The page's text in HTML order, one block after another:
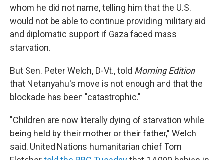
whom he did not name, telling him that the U.S.
would not be able to continue providing military aid
and diplomatic support if Gaza faced mass
starvation.
But Sen. Peter Welch, D-Vt., told Morning Edition
that Netanyahu's move is not enough and that the
blockade has been "catastrophic."
"Children are now literally dying of starvation while
being held by their mother or their father," Welch
said. United Nations humanitarian chief Tom